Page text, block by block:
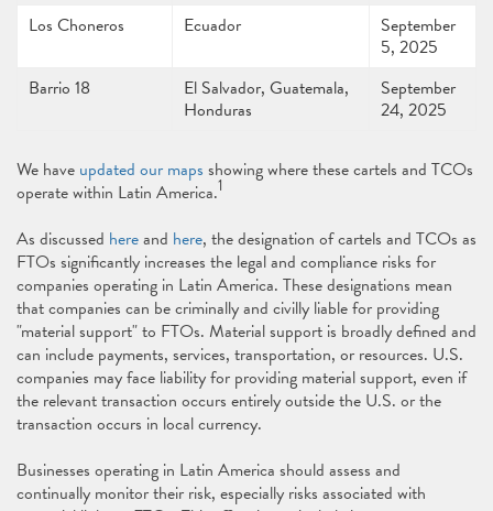
Los Choneros
Ecuador
September
5, 2025
Barrio 18
El Salvador, Guatemala,
Honduras
September
24, 2025
We have updated our maps showing where these cartels and TCOs
operate within Latin America.1
As discussed hereand here, the designation of cartels and TCOs as
FTOs significantly increases the legal and compliance risks for
companies operating in Latin America. These designations mean
that companies can be criminally and civilly liable for providing
"material support" to FTOs. Material support is broadly defined and
can include payments, services, transportation, or resources. U.S.
companies may face liability for providing material support, even if
the relevant transaction occurs entirely outside the U.S. or the
transaction occurs in local currency.
Businesses operating in Latin America should assess and
continually monitor their risk, especially risks associated with